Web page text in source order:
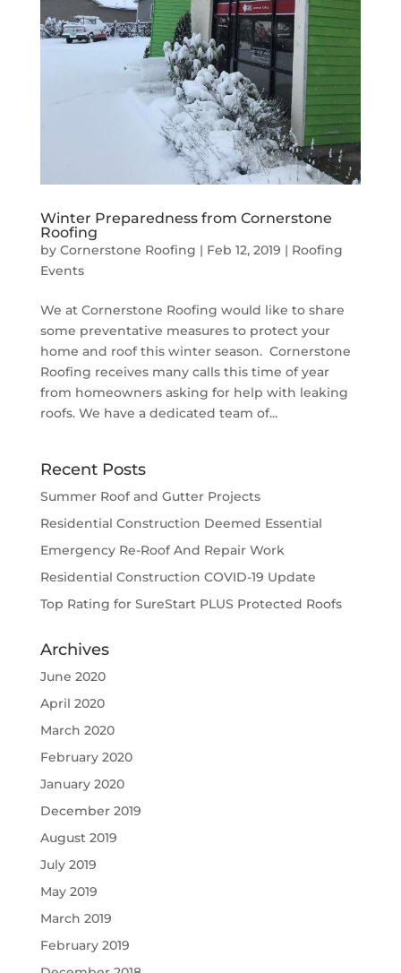
Winter Preparedness from Cornerstone
Roofing
by Cornerstone Roofing | Feb 12, 2019 | Roofing
Events
We at Cornerstone Roofing would like to share
some preventative measures to protect your
home and roof this winter season. Cornerstone
Roofing receives many calls this time of year
from homeowners asking for help with leaking
roofs. We have a dedicated team of...
Recent Posts
Summer Roof and Gutter Projects
Residential Construction Deemed Essential
Emergency Re-Roof And Repair Work
Residential Construction COVID-19 Update
Top Rating for SureStart PLUS Protected Roofs
Archives
June 2020
April 2020
March 2020
February 2020
January 2020
December 2019
August 2019
July 2019
May 2019
March 2019
February 2019